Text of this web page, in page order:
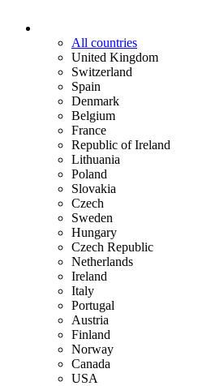
All countries
United Kingdom
Switzerland
Spain
Denmark
Belgium
France
Republic of Ireland
Lithuania
Poland
Slovakia
Czech
Sweden
Hungary
Czech Republic
Netherlands
Ireland
Italy
Portugal
Austria
Finland
Norway
Canada
USA